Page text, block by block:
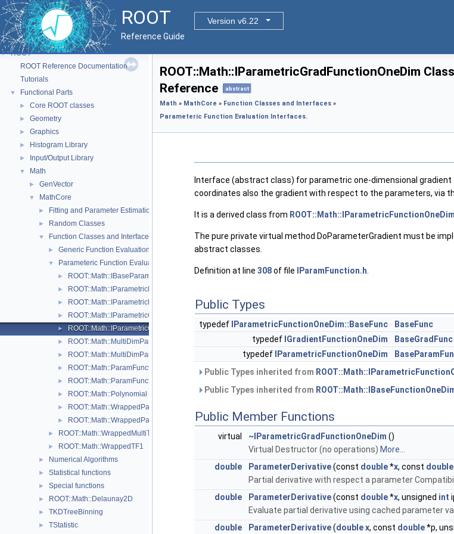
ROOT
Version v6.22
Reference Guide
▼ ROOT
ROOT Reference Documentation
Tutorials
▼ Functional Parts
► Core ROOT classes
► Geometry
► Graphics
► Histogram Library
► Input/Output Library
▼ Math
► GenVector
▼ MathCore
► Fitting and Parameter Estimation
► Random Classes
▼ Function Classes and Interfaces
► Generic Function Evaluation Interfaces
▼ Parameteric Function Evaluation Interfaces.
► ROOT::Math::IBaseParam
► ROOT::Math::IParametricFunctionMultiDimTempl< T >
► ROOT::Math::IParametricFunctionOneDim
► ROOT::Math::IParametricGradFunctionMultiDimTempl< T >
► ROOT::Math::IParametricGradFunctionOneDim
► ROOT::Math::MultiDimParamFunctionAdapter
► ROOT::Math::MultiDimParamGradFunctionAdapter
► ROOT::Math::ParamFunction< IPFType >
► ROOT::Math::ParamFunctorTempl< T >
► ROOT::Math::Polynomial
► ROOT::Math::WrappedParamFunction< FuncPtr >
► ROOT::Math::WrappedParamFunctionGen< FuncPtr >
► ROOT::Math::WrappedMultiTF1Templ< T >
► ROOT::Math::WrappedTF1
► Numerical Algorithms
► Statistical functions
► Special functions
► ROOT::Math::Delaunay2D
► TKDTreeBinning
► TStatistic
ROOT::Math::IParametricGradFunctionOneDim Class
Reference
abstract
Math » MathCore » Function Classes and Interfaces »
Parameteric Function Evaluation Interfaces.
Interface (abstract class) for parametric one-dimensional
coordinates also the gradient with respect to the parameters, via
It is a derived class from ROOT::Math::IParametricFunctionOneDim
The pure private virtual method DoParameterGradient must be
abstract classes.
Definition at line 308of file IParamFunction.h
Public Types
typedef IParametricFunctionOneDim::BaseFunc
BaseFunc
typedef IGradientFunctionOneDim
BaseGradFunc
typedef
IParametricFunctionOneDim
Public Types inherited from
Public Types inherited from
Public Member Functions
virtual ~IParametricGradFunctionOneDim ()
Virtual Destructor (no operations) More...
double
ParameterDerivative(const double*x, const double
Partial derivative with respect a parameter
double
ParameterDerivative(const double*x, unsigned int
Evaluate partial derivative using cached parameter
double
ParameterDerivative(doublex, const double*p,